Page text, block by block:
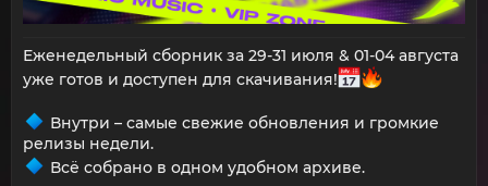
Еженедельный сборник за 29-31 июля & 01-04 августа
уже готов и доступен для скачивания!
Внутри – самые свежие обновления и громкие
релизы недели.
Всё собрано в одном удобном архиве.